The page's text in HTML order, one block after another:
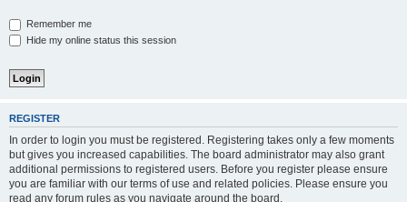
Remember me
Hide my online status this session
REGISTER
In order to login you must be registered. Registering takes only a few moments
but gives you increased capabilities. The board administrator may also grant
additional permissions to registered users. Before you register please ensure
you are familiar with our terms of use and related policies. Please ensure you
read any forum rules as you navigate around the board.